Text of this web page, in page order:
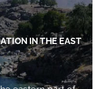
IN THE EAST